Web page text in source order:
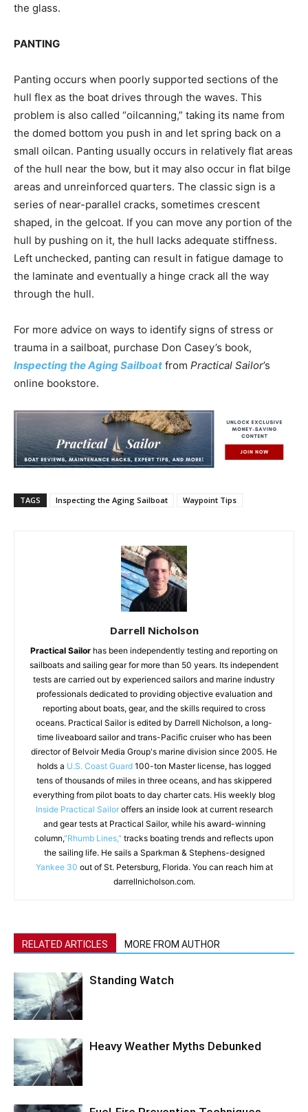
the glass.
PANTING
Panting occurs when poorly supported sections of the
hull flex as the boat drives through the waves. This
problem is also called “oilcanning,” taking its name from
the domed bottom you push in and let spring back on a
small oilcan. Panting usually occurs in relatively flat areas
of the hull near the bow, but it may also occur in flat bilge
areas and unreinforced quarters. The classic sign is a
series of near-parallel cracks, sometimes crescent
shaped, in the gelcoat. If you can move any portion of the
hull by pushing on it, the hull lacks adequate stiffness.
Left unchecked, panting can result in fatigue damage to
the laminate and eventually a hinge crack all the way
through the hull.
For more advice on ways to identify signs of stress or
trauma in a sailboat, purchase Don Casey’s book,
Inspecting the Aging Sailboat from Practical Sailor’s
online bookstore.
TAGS Inspecting the Aging Sailboat Waypoint Tips
Darrell Nicholson
Practical Sailor has been independently testing and reporting on
sailboats and sailing gear for more than 50 years. Its independent
tests are carried out by experienced sailors and marine industry
professionals dedicated to providing objective evaluation and
reporting about boats, gear, and the skills required to cross
oceans. Practical Sailor is edited by Darrell Nicholson, a long-
time liveaboard sailor and trans-Pacific cruiser who has been
director of Belvoir Media Group's marine division since 2005. He
holds a U.S. Coast Guard 100-ton Master license, has logged
tens of thousands of miles in three oceans, and has skippered
everything from pilot boats to day charter cats. His weekly blog
Inside Practical Sailoroffers an inside look at current research
and gear tests at Practical Sailor, while his award-winning
column,"Rhumb Lines," tracks boating trends and reflects upon
the sailing life. He sails a Sparkman & Stephens-designed
Yankee 30 out of St. Petersburg, Florida. You can reach him at
darrellnicholson.com.
RELATED ARTICLES MORE FROM AUTHOR
Standing Watch
Heavy Weather Myths Debunked